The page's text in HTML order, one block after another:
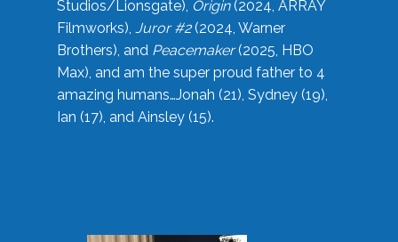
Studios/Lionsgate), Origin(2024, ARRAY
Filmworks), Juror #2(2024, Warner
Brothers), and Peacemaker(2025, HBO
Max), and am the super proud father to 4
amazing humans…Jonah (21), Sydney (19),
Ian (17), and Ainsley (15).